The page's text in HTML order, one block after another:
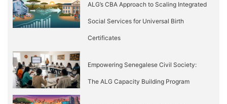
ALG’s CBA Approach to Scaling Integrated
Social Services for Universal Birth
Certificates
Empowering Senegalese Civil Society:
The ALG Capacity Building Program